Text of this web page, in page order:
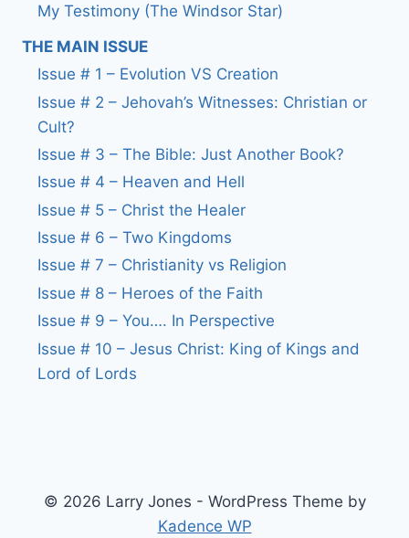
My Testimony (The Windsor Star)
THE MAIN ISSUE
Issue # 1 – Evolution VS Creation
Issue # 2 – Jehovah’s Witnesses: Christian or
Cult?
Issue # 3 – The Bible: Just Another Book?
Issue # 4 – Heaven and Hell
Issue # 5 – Christ the Healer
Issue # 6 – Two Kingdoms
Issue # 7 – Christianity vs Religion
Issue # 8 – Heroes of the Faith
Issue # 9 – You…. In Perspective
Issue # 10 – Jesus Christ: King of Kings and
Lord of Lords
© 2026 Larry Jones - WordPress Theme by
Kadence WP